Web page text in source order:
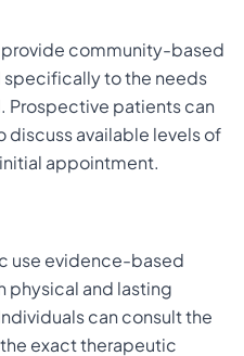
provide community-based
to the needs
Prospective patients can
available levels of
appointment.
use evidence-based
physical and lasting
can consult the
exact therapeutic